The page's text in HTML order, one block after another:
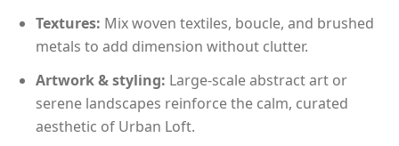
Textures: Mix woven textiles, boucle, and brushed
metals to add dimension without clutter.
Artwork & styling: Large-scale abstract art or
serene landscapes reinforce the calm, curated
aesthetic of Urban Loft.